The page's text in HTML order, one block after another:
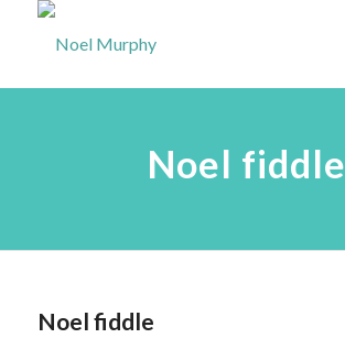
Noel fiddle
Noel fiddle